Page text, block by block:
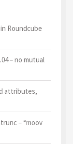
Roundcube
– no mutual
attributes,
– “moov